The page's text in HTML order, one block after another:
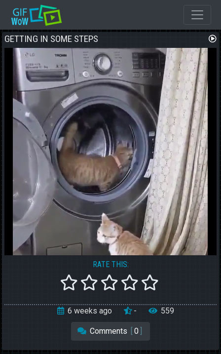
GETTING IN SOME STEPS
6 weeks ago - 559
Comments 0
RATE THIS: